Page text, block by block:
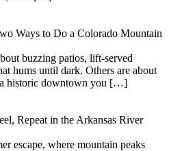
Ways to Do a Colorado Mountain
buzzing patios, lift-served
hums until dark. Others are about
historic downtown you […]
Repeat in the Arkansas River
escape, where mountain peaks